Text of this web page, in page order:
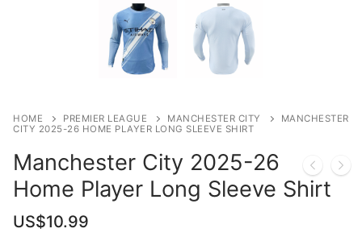
HOME PREMIER LEAGUE MANCHESTER CITY
MANCHESTER
CITY 2025-26 HOME PLAYER LONG SLEEVE SHIRT
Manchester City 2025-26
Home Player Long Sleeve Shirt
US$10.99